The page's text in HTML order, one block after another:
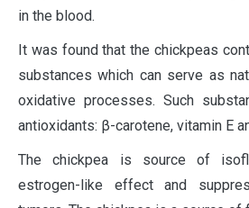
in the blood.
It was found that the chickpeas
substances which can serve as
oxidative processes. Such
antioxidants: β-carotene, vitamin E
The chickpea is source of
estrogen-like effect and